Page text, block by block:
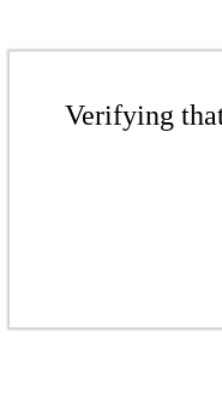
Verifying